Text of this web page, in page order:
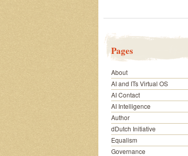
Pages
About
AI and ITs Virtual OS
AI Contact
AI Intelligence
Author
dDutch Initiative
Equalism
Governance